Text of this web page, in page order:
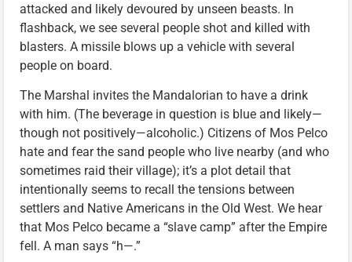
attacked and likely devoured by unseen beasts. In
flashback, we see several people shot and killed with
blasters. A missile blows up a vehicle with several
people on board.
The Marshal invites the Mandalorian to have a drink
with him. (The beverage in question is blue and likely—
though not positively—alcoholic.) Citizens of Mos Pelco
hate and fear the sand people who live nearby (and who
sometimes raid their village); it’s a plot detail that
intentionally seems to recall the tensions between
settlers and Native Americans in the Old West. We hear
that Mos Pelco became a “slave camp” after the Empire
fell. A man says “h—.”